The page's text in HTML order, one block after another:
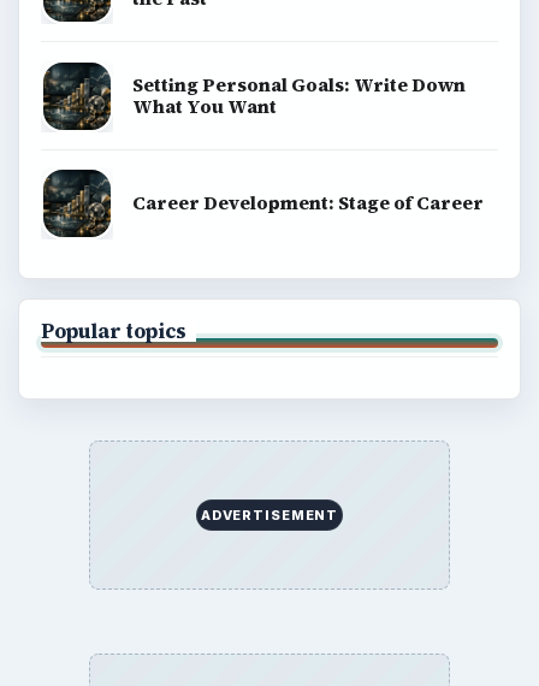
Setting Personal Goals: Write Down
What You Want
Career Development: Stage of Career
Popular topics
ADVERTISEMENT